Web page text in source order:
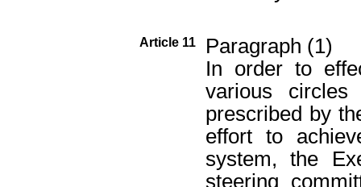
Article 11
Paragraph (1)
In order to
various
prescribed by
effort to
system, the
steering